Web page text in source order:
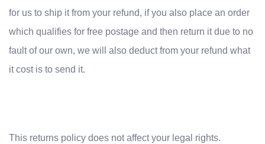
for us to ship it from your refund, if you also place an order
which qualifies for free postage and then return it due to no
fault of our own, we will also deduct from your refund what
it cost is to send it.
This returns policy does not affect your legal rights.